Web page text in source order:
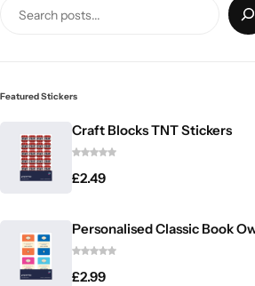
Featured Stickers
Craft Blocks TNT Stickers
£2.49
Personalised Classic Book
£2.99